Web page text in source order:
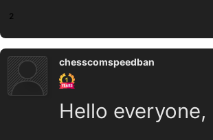
2
chesscomspeedban
Hello everyone,